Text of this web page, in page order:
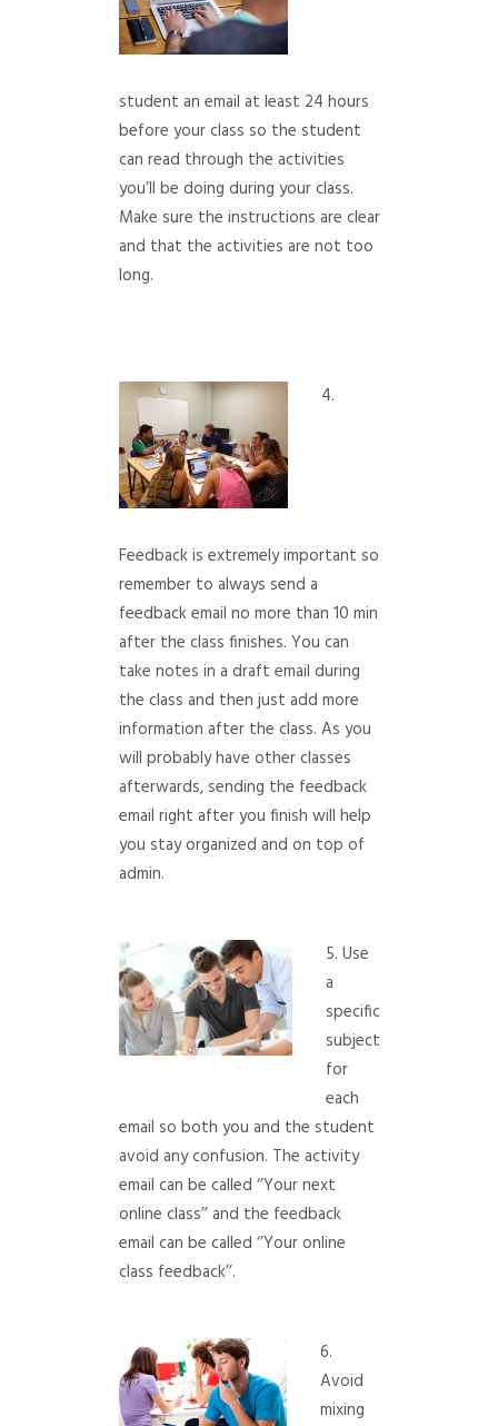
student an email at least 24 hours
before your class so the student
can read through the activities
you’ll be doing during your class.
Make sure the instructions are clear
and that the activities are not too
long.
4.
Feedback is extremely important so
remember to always send a
feedback email no more than 10 min
after the class finishes. You can
take notes in a draft email during
the class and then just add more
information after the class. As you
will probably have other classes
afterwards, sending the feedback
email right after you finish will help
you stay organized and on top of
admin.
5. Use
a
specific
subject
for
each
email so both you and the student
avoid any confusion. The activity
email can be called ‘’Your next
online class’’ and the feedback
email can be called ‘’Your online
class feedback’’.
6.
Avoid
mixing